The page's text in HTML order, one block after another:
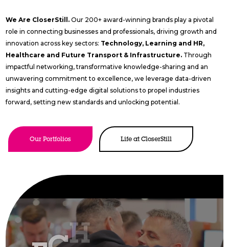
We Are CloserStill.Our 200+ award-winning brands play a pivotal
role in connecting businesses and professionals, driving growth and
innovation across key sectors: Technology, Learning and HR,
Healthcare and Future Transport & Infrastructure. Through
impactful networking, transformative knowledge-sharing and an
unwavering commitment to excellence, we leverage data-driven
insights and cutting-edge digital solutions to propel industries
forward, setting new standards and unlocking potential.
Our Portfolios Life at CloserStill